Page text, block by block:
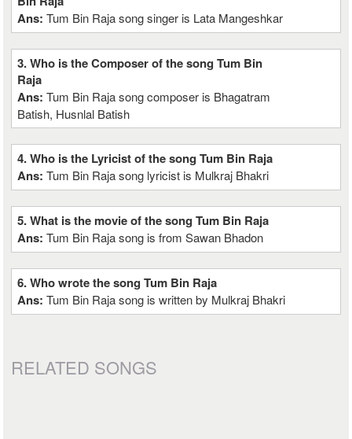
Ans:Tum Bin Raja song singer is Lata Mangeshkar
3. Who is the Composer of the song Tum Bin
Raja
Ans:Tum Bin Raja song composer is Bhagatram
Batish, Husnlal Batish
4. Who is the Lyricist of the song Tum Bin Raja
Ans:Tum Bin Raja song lyricist is Mulkraj Bhakri
5. What is the movie of the song Tum Bin Raja
Ans:Tum Bin Raja song is from Sawan Bhadon
6. Who wrote the song Tum Bin Raja
Ans:Tum Bin Raja song is written by Mulkraj Bhakri
RELATED SONGS